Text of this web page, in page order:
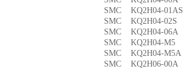
SMC KQ2H04-
SMC KQ2H04-
SMC KQ2H04-
SMC KQ2H04-
SMC KQ2H04-
SMC KQ2H06-